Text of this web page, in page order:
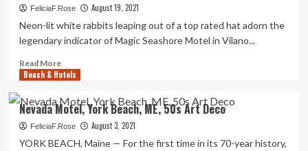
FeliciaF.Rose August 19, 2021
Neon-lit white rabbits leaping out of a top rated hat adorn the
legendary indicator of Magic Seashore Motel in Vilano...
Read MoreRead
more
Magic
Beach
Motel
in
Beach & Hotels
Nevada Motel, York Beach, ME, 50s Art Deco
FeliciaF.Rose August 3, 2021
YORK BEACH, Maine — For the first time in its 70-year history,